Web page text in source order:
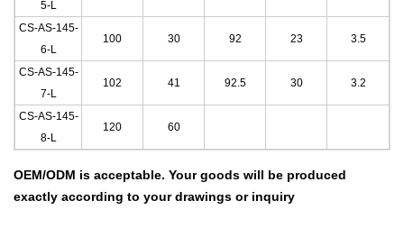
5-L
CS-AS-145-
6-L
100 30 92 23 3.5
CS-AS-145-
7-L
102 41 92.5 30 3.2
CS-AS-145-
8-L
120 60
OEM/ODM is acceptable. Your goods will be produced
exactly according to your drawings or inquiry